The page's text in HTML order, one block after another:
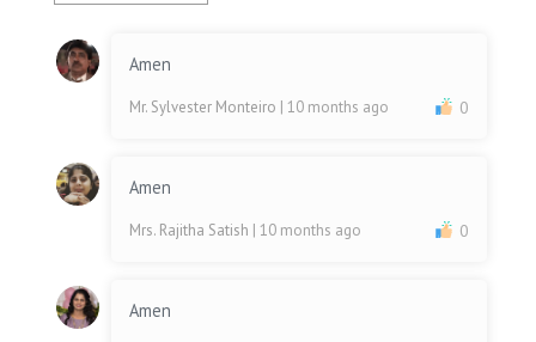
Amen
Mr. Sylvester Monteiro | 10 months ago 0
Amen
Mrs. Rajitha Satish | 10 months ago 0
Amen